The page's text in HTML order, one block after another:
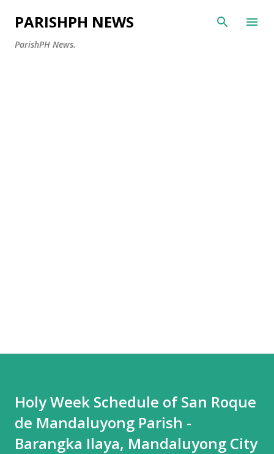
Skip to main content
PARISHPH NEWS
ParishPH News.
Holy Week Schedule of San Roque
de Mandaluyong Parish -
Barangka Ilaya, Mandaluyong City